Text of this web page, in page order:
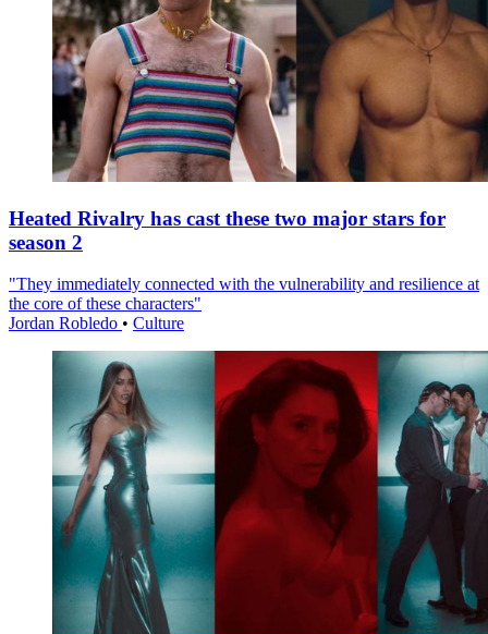
Heated Rivalry has cast these two major stars for
season 2
"They immediately connected with the vulnerability and resilience at
the core of these characters"
Jordan Robledo • Culture